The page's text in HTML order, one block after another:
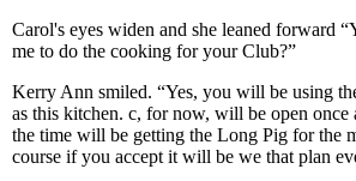
Carol's eyes widen and she leaned forward
me to do the cooking for your Club?”
Kerry Ann smiled. “Yes, you will be using
as this kitchen. c, for now, will be open once
the time will be getting the Long Pig for the
course if you accept it will be we that plan